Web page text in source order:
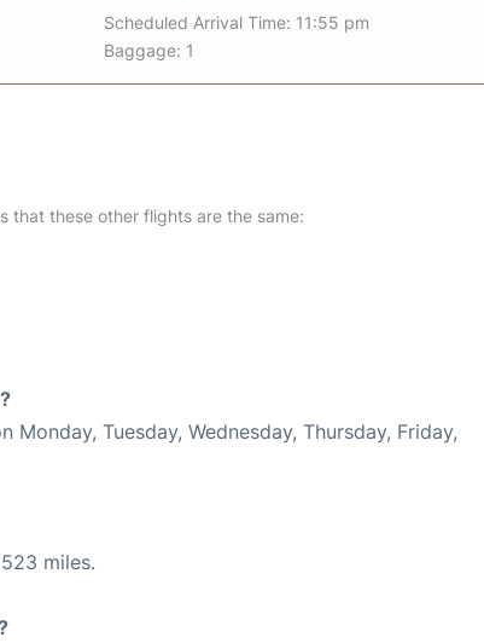
Scheduled Arrival Time: 11:55 pm
Baggage: 1
that these other flights are the same:
Tuesday, Wednesday, Thursday, Friday,
miles.